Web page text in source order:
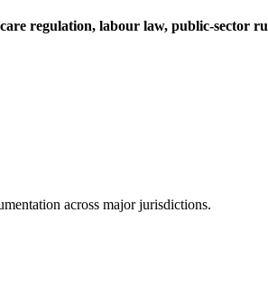
regulation, labour law, public-sector
across major jurisdictions.